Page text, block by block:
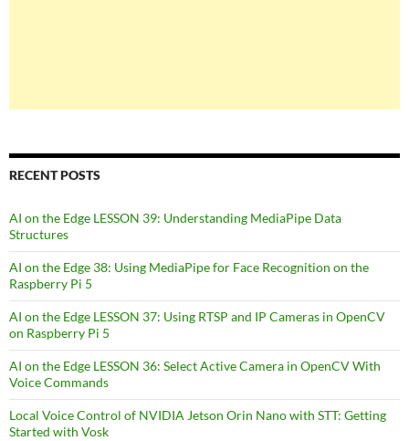
RECENT POSTS
AI on the Edge LESSON 39: Understanding MediaPipe Data
Structures
AI on the Edge 38: Using MediaPipe for Face Recognition on the
Raspberry Pi 5
AI on the Edge LESSON 37: Using RTSP and IP Cameras in OpenCV
on Raspberry Pi 5
AI on the Edge LESSON 36: Select Active Camera in OpenCV With
Voice Commands
Local Voice Control of NVIDIA Jetson Orin Nano with STT: Getting
Started with Vosk